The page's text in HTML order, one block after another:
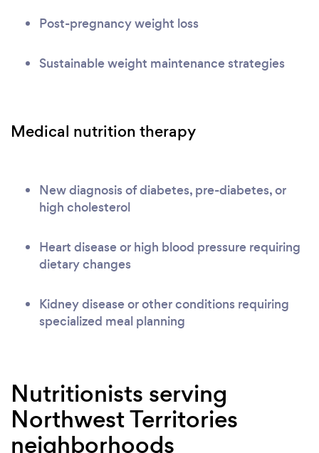
Post-pregnancy weight loss
Sustainable weight maintenance strategies
Medical nutrition therapy
New diagnosis of diabetes, pre-diabetes, or
high cholesterol
Heart disease or high blood pressure requiring
dietary changes
Kidney disease or other conditions requiring
specialized meal planning
Nutritionists serving
Northwest Territories
neighborhoods